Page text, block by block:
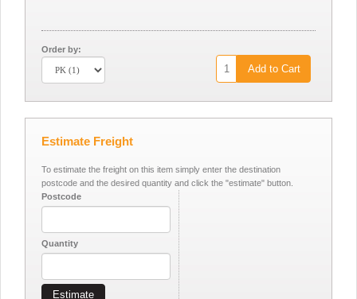
Order by:
Add to Cart
Estimate Freight
To estimate the freight on this item simply enter the destination
postcode and the desired quantity and click the "estimate" button.
Postcode
Quantity
Estimate